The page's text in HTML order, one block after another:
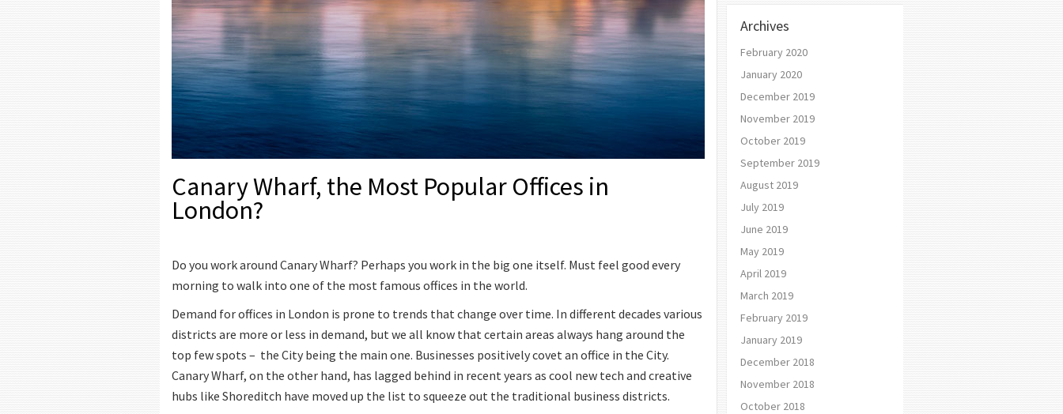
Canary Wharf, the Most Popular Offices in
London?
Do you work around Canary Wharf? Perhaps you work in the big one itself. Must feel good every
morning to walk into one of the most famous offices in the world.
Demand for offices in London is prone to trends that change over time. In different decades various
districts are more or less in demand, but we all know that certain areas always hang around the
top few spots – the City being the main one. Businesses positively covet an office in the City.
Canary Wharf, on the other hand, has lagged behind in recent years as cool new tech and creative
hubs like Shoreditch have moved up the list to squeeze out the traditional business districts.
Archives
February 2020
January 2020
December 2019
November 2019
October 2019
September 2019
August 2019
July 2019
June 2019
May 2019
April 2019
March 2019
February 2019
January 2019
December 2018
November 2018
October 2018